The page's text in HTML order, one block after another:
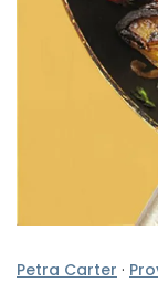
Petra Carter ·